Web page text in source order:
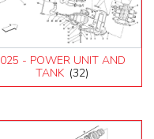
025 - POWER UNIT AND
TANK (32)